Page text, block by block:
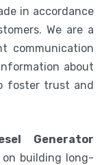
in accordance
We are a
communication
about
foster trust and
Generator
on building long-